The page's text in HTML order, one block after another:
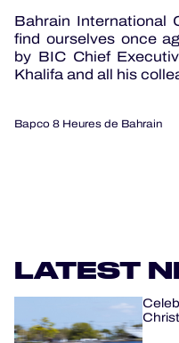
Bahrain International
find ourselves once
by BIC Chief
Khalifa and all his
Bapco 8 Heures de Bahrain
LATEST